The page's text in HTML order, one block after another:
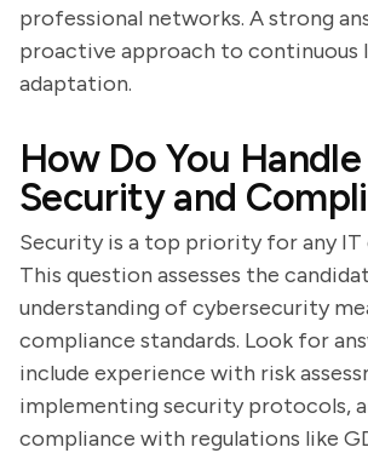
professional networks. A strong
proactive approach to continuous
adaptation.
How Do You Handle
Security and
Security is a top priority for any
This question assesses the
understanding of cybersecurity
compliance standards. Look for
include experience with risk
implementing security protocols,
compliance with regulations like